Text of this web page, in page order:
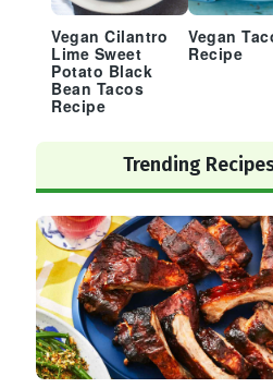
Vegan Cilantro
Lime Sweet
Potato Black
Bean Tacos
Recipe
Vegan
Recipe
Trending